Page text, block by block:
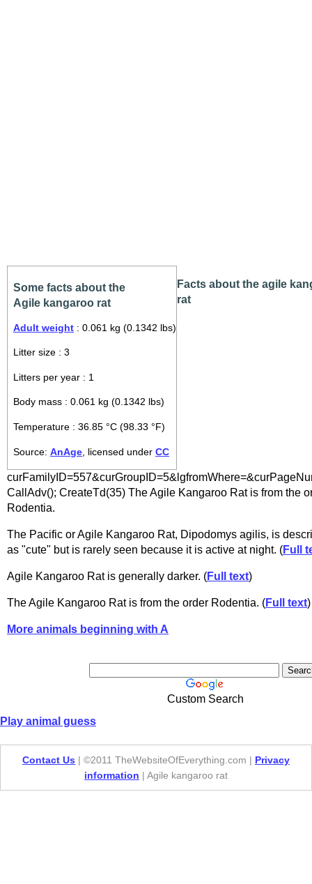
Some facts about the
Agile kangaroo rat
Adult weight : 0.061 kg (0.1342 lbs)
Litter size : 3
Litters per year : 1
Body mass : 0.061 kg (0.1342 lbs)
Temperature : 36.85 °C (98.33 °F)
Source: AnAge , licensed under CC
Facts about the agile
rat
CallAdv(); CreateTd(35) The Agile Kangaroo Rat is from the
Rodentia.
The Pacific or Agile Kangaroo Rat, Dipodomys agilis, is
as "cute" but is rarely seen because it is active at night. (Full
Agile Kangaroo Rat is generally darker. (Full text)
The Agile Kangaroo Rat is from the order Rodentia. (Full text)
More animals beginning with A
Custom Search
Play animal guess
Contact Us | ©2011 TheWebsiteOfEverything.com | Privacy
information | Agile kangaroo rat